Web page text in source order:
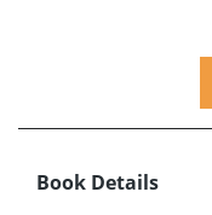
Book Details